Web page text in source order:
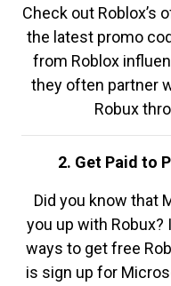
Check out Roblox’s
the latest promo
from Roblox
they often partner
Robux
2. Get Paid to
Did you know that
you up with Robux?
ways to get free
is sign up for